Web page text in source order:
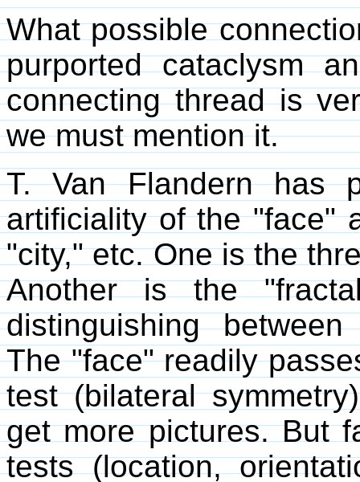
What possible
purported cataclysm
connecting thread is
we must mention it.
T. Van Flandern has
artificiality of the "face"
"city," etc. One is the
Another is the
distinguishing
The "face" readily
test (bilateral
get more pictures. But
tests (location,